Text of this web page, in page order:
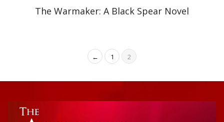
The Warmaker: A Black Spear Novel
← 1 2